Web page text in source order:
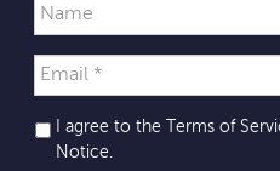
I agree to the Terms of
Notice.